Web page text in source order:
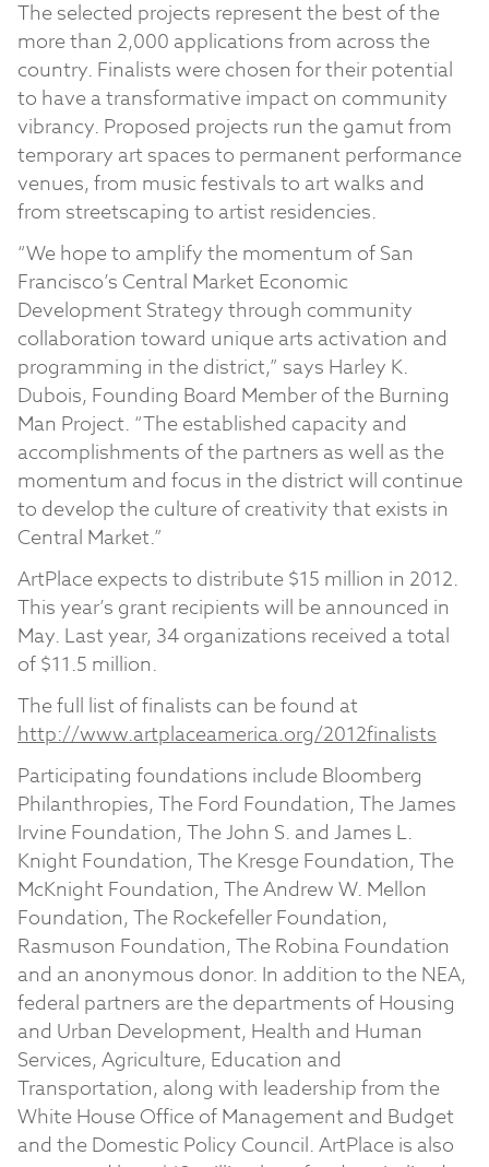
The selected projects represent the best of the
more than 2,000 applications from across the
country. Finalists were chosen for their potential
to have a transformative impact on community
vibrancy. Proposed projects run the gamut from
temporary art spaces to permanent performance
venues, from music festivals to art walks and
from streetscaping to artist residencies.
“We hope to amplify the momentum of San
Francisco’s Central Market Economic
Development Strategy through community
collaboration toward unique arts activation and
programming in the district,” says Harley K.
Dubois, Founding Board Member of the Burning
Man Project. “The established capacity and
accomplishments of the partners as well as the
momentum and focus in the district will continue
to develop the culture of creativity that exists in
Central Market.”
ArtPlace expects to distribute $15 million in 2012.
This year’s grant recipients will be announced in
May. Last year, 34 organizations received a total
of $11.5 million.
The full list of finalists can be found at
http://www.artplaceamerica.org/2012finalists
Participating foundations include Bloomberg
Philanthropies, The Ford Foundation, The James
Irvine Foundation, The John S. and James L.
Knight Foundation, The Kresge Foundation, The
McKnight Foundation, The Andrew W. Mellon
Foundation, The Rockefeller Foundation,
Rasmuson Foundation, The Robina Foundation
and an anonymous donor. In addition to the NEA,
federal partners are the departments of Housing
and Urban Development, Health and Human
Services, Agriculture, Education and
Transportation, along with leadership from the
White House Office of Management and Budget
and the Domestic Policy Council. ArtPlace is also